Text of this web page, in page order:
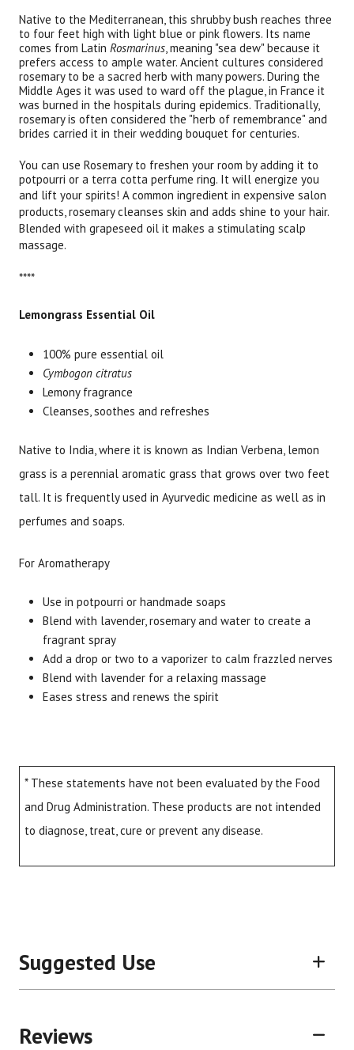
Native to the Mediterranean, this shrubby bush reaches three
to four feet high with light blue or pink flowers. Its name
comes from Latin Rosmarinus, meaning "sea dew" because it
prefers access to ample water. Ancient cultures considered
rosemary to be a sacred herb with many powers. During the
Middle Ages it was used to ward off the plague, in France it
was burned in the hospitals during epidemics. Traditionally,
rosemary is often considered the "herb of remembrance" and
brides carried it in their wedding bouquet for centuries.
You can use Rosemary to freshen your room by adding it to
potpourri or a terra cotta perfume ring. It will energize you
and lift your spirits! A common ingredient in expensive salon
products, rosemary cleanses skin and adds shine to your hair.
Blended with grapeseed oil it makes a stimulating scalp
massage.
****
Lemongrass Essential Oil
100% pure essential oil
Cymbogon citratus
Lemony fragrance
Cleanses, soothes and refreshes
Native to India, where it is known as Indian Verbena, lemon
grass is a perennial aromatic grass that grows over two feet
tall. It is frequently used in Ayurvedic medicine as well as in
perfumes and soaps.
For Aromatherapy
Use in potpourri or handmade soaps
Blend with lavender, rosemary and water to create a
fragrant spray
Add a drop or two to a vaporizer to calm frazzled nerves
Blend with lavender for a relaxing massage
Eases stress and renews the spirit
* These statements have not been evaluated by the Food
and Drug Administration. These products are not intended
to diagnose, treat, cure or prevent any disease.
Suggested Use
Reviews